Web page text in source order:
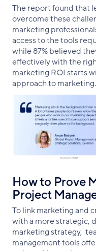
The report found that
overcome these
marketing
access to the tools
while 87% believed
effectively with the
marketing ROI starts
approach to marketing.
How to Prove
Project
To link marketing and
with a more strategic,
marketing strategy,
management tools